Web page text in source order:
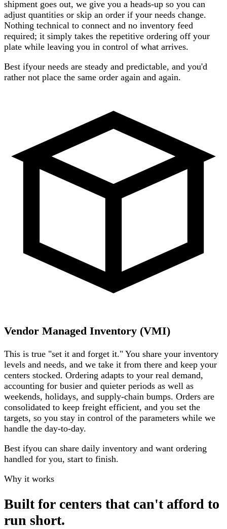
shipment goes out, we give you a heads-up so you can
adjust quantities or skip an order if your needs change.
Nothing technical to connect and no inventory feed
required; it simply takes the repetitive ordering off your
plate while leaving you in control of what arrives.
Best ifyour needs are steady and predictable, and you'd
rather not place the same order again and again.
Vendor Managed Inventory (VMI)
This is true "set it and forget it." You share your inventory
levels and needs, and we take it from there and keep your
centers stocked. Ordering adapts to your real demand,
accounting for busier and quieter periods as well as
weekends, holidays, and supply-chain bumps. Orders are
consolidated to keep freight efficient, and you set the
targets, so you stay in control of the parameters while we
handle the day-to-day.
Best ifyou can share daily inventory and want ordering
handled for you, start to finish.
Why it works
Built for centers that can't afford to
run short.